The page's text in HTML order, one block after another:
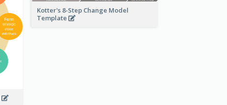
Kotter's 8-Step Change Model
Template